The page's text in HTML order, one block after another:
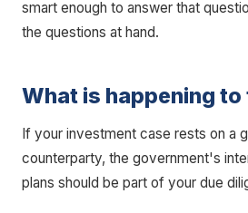
smart enough to answer that
the questions at hand.
What is happening
If your investment case rests on a
counterparty, the government's
plans should be part of your due